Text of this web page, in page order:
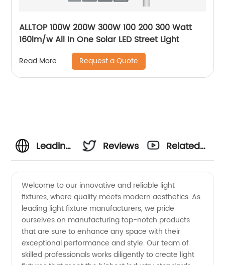
ALLTOP 100W 200W 300W 100 200 300 Watt
160lm/w All In One Solar LED Street Light
Read More Request a Quote
Leading
Fixture
Manufacturer
and
Reviews
Related
Welcome to our innovative and reliable light
fixtures, where quality meets modern aesthetics. As
leading light fixture manufacturers, we pride
ourselves on manufacturing top-notch products
that are sure to enhance any space with their
exceptional performance and style. Our team of
skilled professionals works diligently to create light